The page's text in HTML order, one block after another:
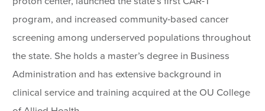
program, and increased community-based cancer
screening among underserved populations throughout
the state. She holds a master’s degree in Business
Administration and has extensive background in
clinical service and training acquired at the OU College